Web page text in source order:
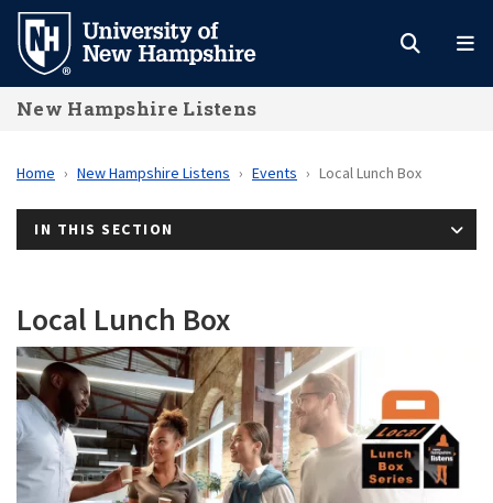
Skip
main
content
New Hampshire Listens
Home New Hampshire Listens Events Local Lunch Box
IN THIS SECTION
Local Lunch Box